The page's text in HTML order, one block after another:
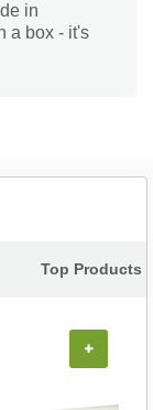
in
a box - it's
Top Products
+